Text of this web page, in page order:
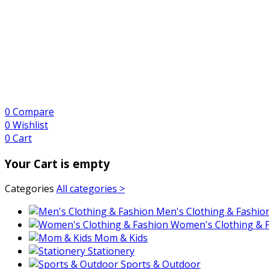
0 Compare
0 Wishlist
0 Cart
Your Cart is empty
Categories All categories >
Men's Clothing &
Women's Clothing &
Mom & Kids
Stationery
Sports & Outdoor